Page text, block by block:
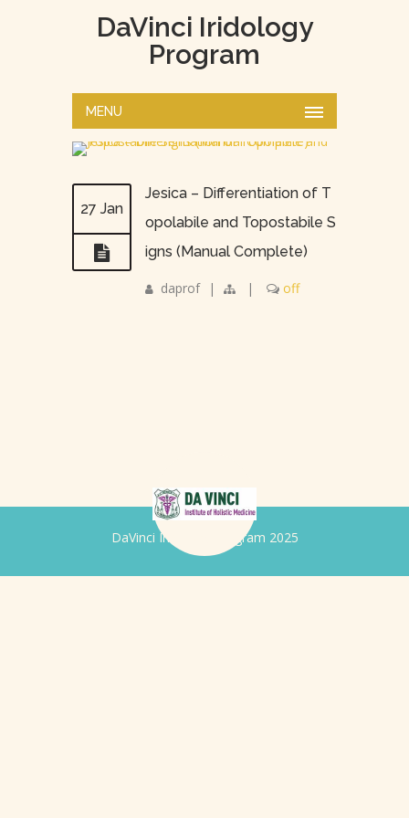
DaVinci Iridology
Program
MENU
27 Jan
Jesica – Differentiation of T
opolabile and Topostabile S
igns (Manual Complete)
daprof | | off
DaVinci Iridology Program 2025